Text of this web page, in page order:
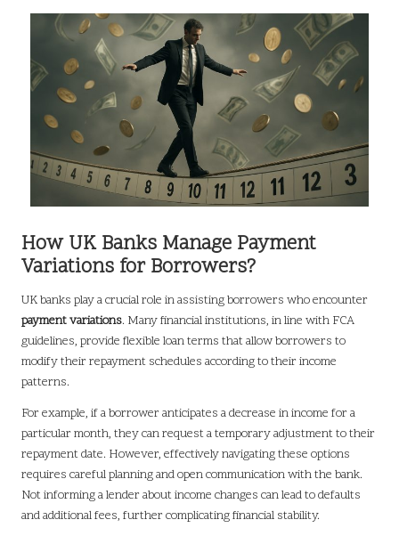
How UK Banks Manage Payment
Variations for Borrowers?
UK banks play a crucial role in assisting borrowers who encounter
payment variations. Many financial institutions, in line with FCA
guidelines, provide flexible loan terms that allow borrowers to
modify their repayment schedules according to their income
patterns.
For example, if a borrower anticipates a decrease in income for a
particular month, they can request a temporary adjustment to their
repayment date. However, effectively navigating these options
requires careful planning and open communication with the bank.
Not informing a lender about income changes can lead to defaults
and additional fees, further complicating financial stability.